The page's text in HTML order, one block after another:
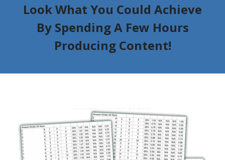
Look What You Could Achieve
By Spending A Few Hours
Producing Content!